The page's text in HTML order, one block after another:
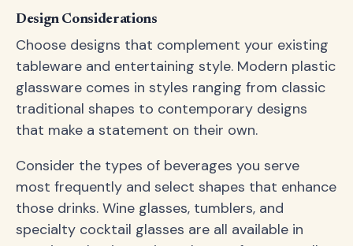
Design Considerations
Choose designs that complement your existing
tableware and entertaining style. Modern plastic
glassware comes in styles ranging from classic
traditional shapes to contemporary designs
that make a statement on their own.
Consider the types of beverages you serve
most frequently and select shapes that enhance
those drinks. Wine glasses, tumblers, and
specialty cocktail glasses are all available in